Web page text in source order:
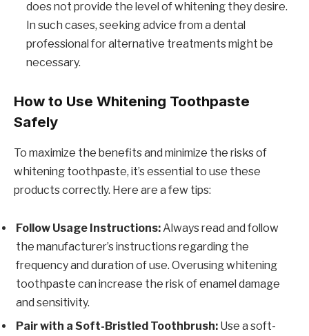
does not provide the level of whitening they desire.
In such cases, seeking advice from a dental
professional for alternative treatments might be
necessary.
How to Use Whitening Toothpaste
Safely
To maximize the benefits and minimize the risks of
whitening toothpaste, it’s essential to use these
products correctly. Here are a few tips:
Follow Usage Instructions:Always read and follow
the manufacturer’s instructions regarding the
frequency and duration of use. Overusing whitening
toothpaste can increase the risk of enamel damage
and sensitivity.
Pair with a Soft-Bristled Toothbrush: Use a soft-